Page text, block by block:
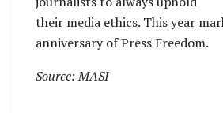
their media ethics. This year
anniversary of Press Freedom.
Source: MASI